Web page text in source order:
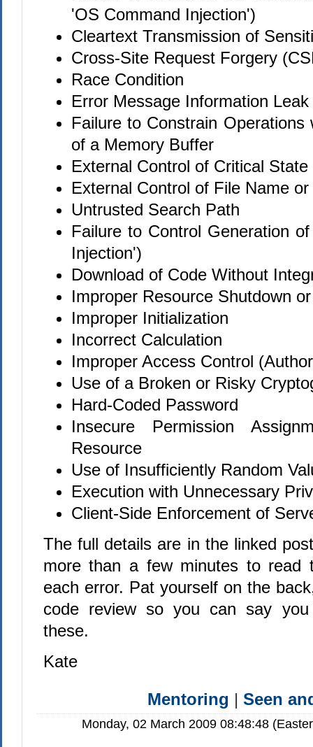
'OS Command Injection')
Cleartext Transmission of
Cross-Site Request Forgery
Race Condition
Error Message Information Leak
Failure to Constrain Operations
of a Memory Buffer
External Control of Critical State
External Control of File Name
Untrusted Search Path
Failure to Control Generation
Injection')
Download of Code Without
Improper Resource Shutdown
Improper Initialization
Incorrect Calculation
Improper Access Control
Use of a Broken or Risky
Hard-Coded Password
Insecure Permission
Resource
Use of Insufficiently Random
Execution with Unnecessary
Client-Side Enforcement of
The full details are in the linked
more than a few minutes to read
each error. Pat yourself on the
code review so you can say
these.
Kate
Mentoring |Seen
Monday, 02 March 2009 08:48:48